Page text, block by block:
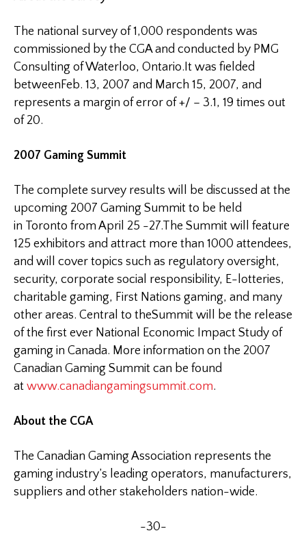
The national survey of 1,000 respondents was
commissioned by the CGAand conducted by PMG
Consulting of Waterloo, Ontario.It was fielded
betweenFeb. 13, 2007 and March 15, 2007, and
represents a margin of error of +/ – 3.1, 19 times out
of 20.
2007 Gaming Summit
The complete survey results will be discussed at the
upcoming 2007 Gaming Summit to be held
in Toronto from April 25 -27.The Summit will feature
125 exhibitors and attract more than 1000 attendees,
and will cover topics such as regulatory oversight,
security, corporate social responsibility, E-lotteries,
charitable gaming, First Nations gaming, and many
other areas. Central to theSummit will be the release
of the first ever National Economic Impact Study of
gaming in Canada. More information on the 2007
Canadian Gaming Summit can be found
at www.canadiangamingsummit.com.
About the CGA
The Canadian Gaming Association represents the
gaming industry’s leading operators, manufacturers,
suppliers and other stakeholders nation-wide.
-30-